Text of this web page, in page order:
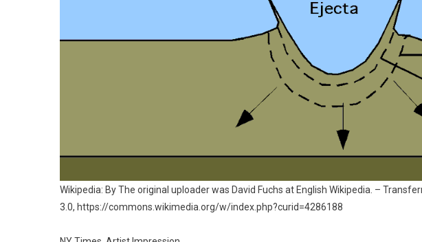
Wikipedia: By The original uploader was David Fuchs at English Wikipedia. –
3.0, https://commons.wikimedia.org/w/index.php?curid=4286188